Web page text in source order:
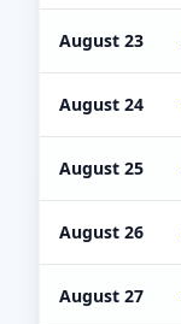
August 23
August 24
August 25
August 26
August 27